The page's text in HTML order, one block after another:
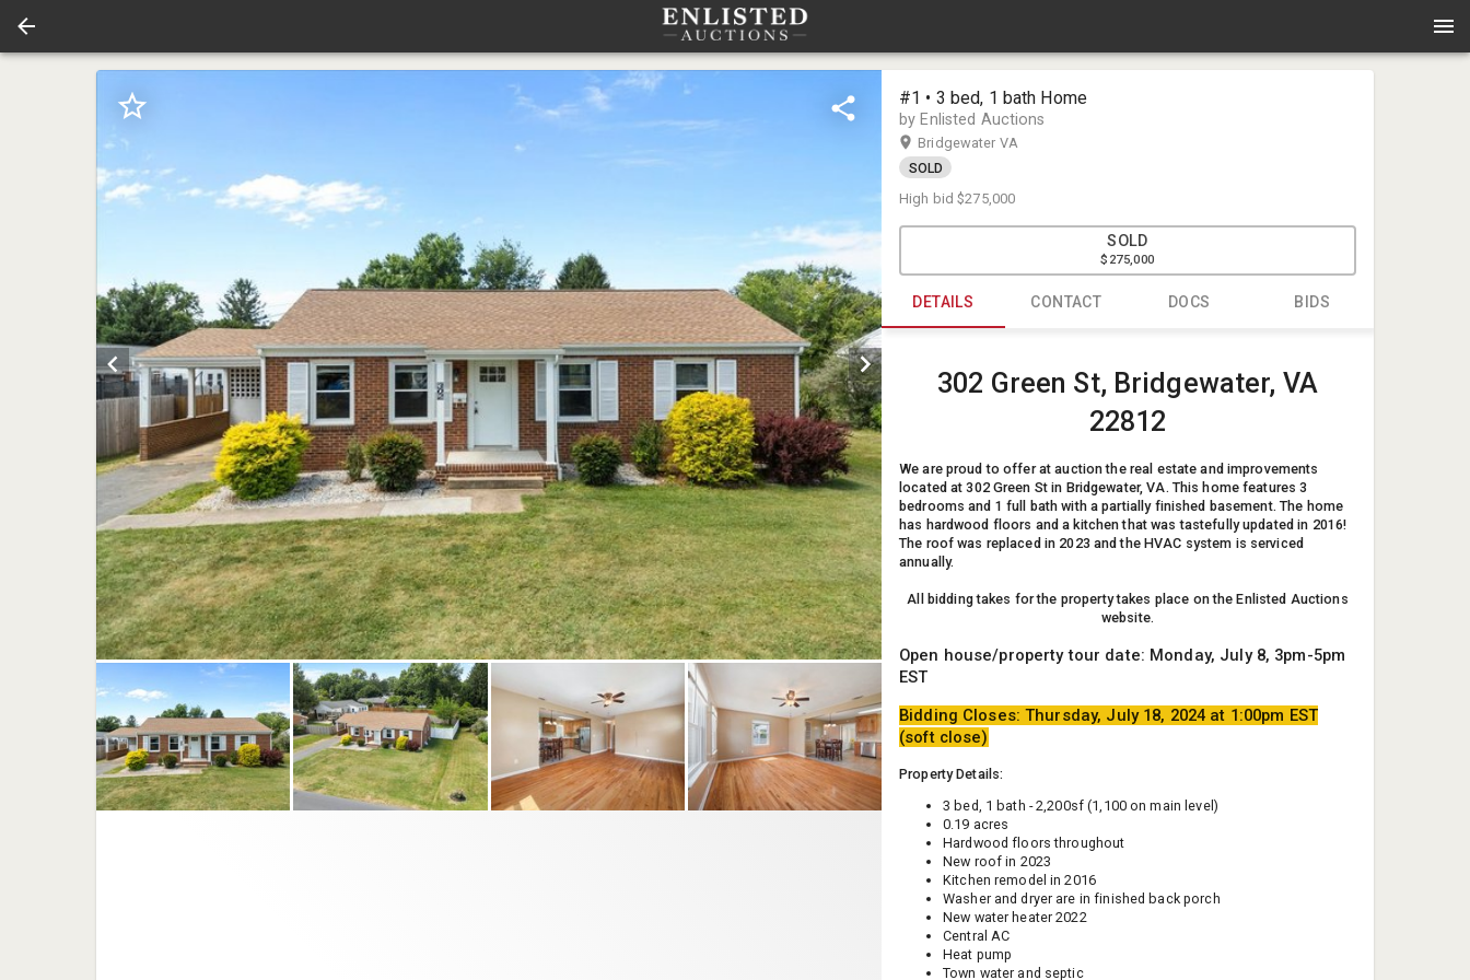
#1 • 3 bed, 1 bath Home
by Enlisted Auctions
Bridgewater VA
SOLD
High bid$275,000
SOLD
$275,000
DETAILS CONTACT DOCS BIDS
302 Green St, Bridgewater, VA
22812
We are proud to offer at auction the real estate and improvements
located at 302 Green St in Bridgewater, VA. This home features 3
bedrooms and 1 full bath with a partially finished basement. The home
has hardwood floors and a kitchen that was tastefully updated in 2016!
The roof was replaced in 2023 and the HVAC system is serviced
annually.
All bidding takes for the property takes place on the Enlisted Auctions
website.
Open house/property tour date: Monday, July 8, 3pm-5pm
EST
Bidding Closes: Thursday, July 18, 2024 at 1:00pm EST
(soft close)
Property Details:
3 bed, 1 bath - 2,200sf (1,100 on main level)
0.19 acres
Hardwood floors throughout
New roof in 2023
Kitchen remodel in 2016
Washer and dryer are in finished back porch
New water heater 2022
Central AC
Heat pump
Town water and septic